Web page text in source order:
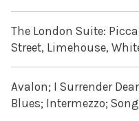
The London Suite:
Street, Limehouse,
Avalon; I Surrender
Blues; Intermezzo;